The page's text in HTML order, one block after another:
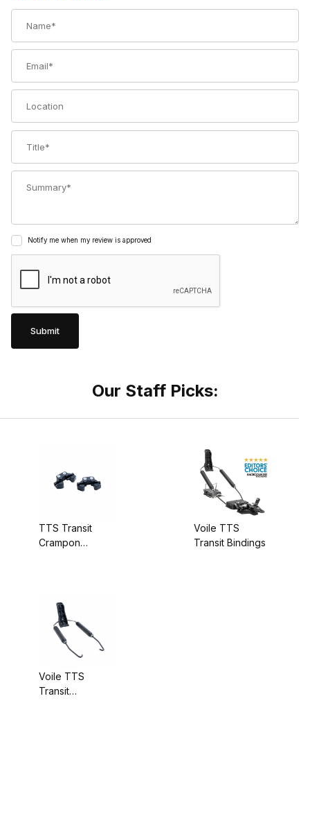
Notify me when my review is approved
Our Staff Picks:
TTS Transit
Crampon
Voile TTS
Transit Bindings
Voile TTS
Transit